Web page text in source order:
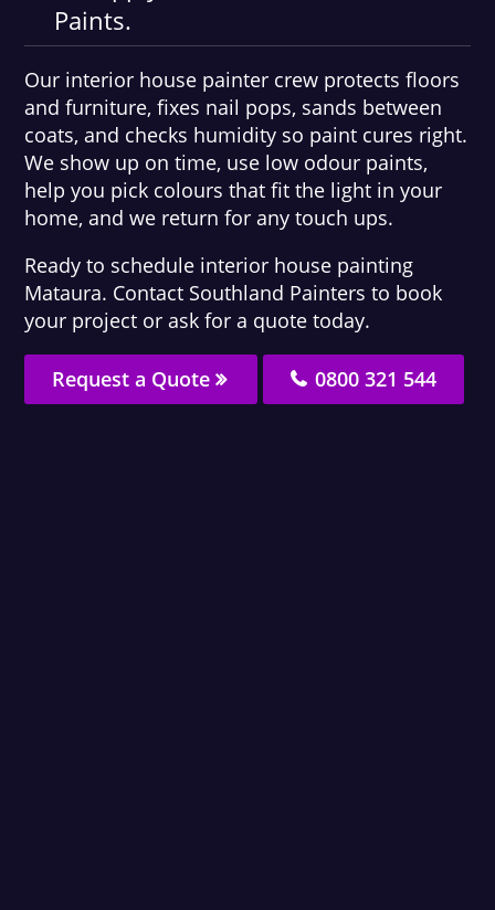
Paints.
Our interior house painter crew protects floors
and furniture, fixes nail pops, sands between
coats, and checks humidity so paint cures right.
We show up on time, use low odour paints,
help you pick colours that fit the light in your
home, and we return for any touch ups.
Ready to schedule interior house painting
Mataura. Contact Southland Painters to book
your project or ask for a quote today.
Request a Quote 0800 321 544